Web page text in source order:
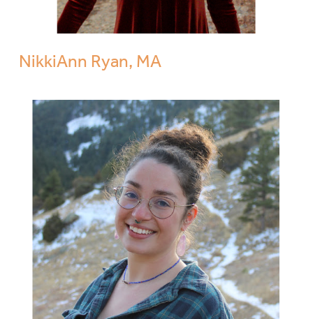
NikkiAnn Ryan, MA